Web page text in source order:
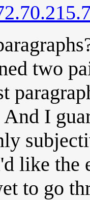
two
I
like the
to go